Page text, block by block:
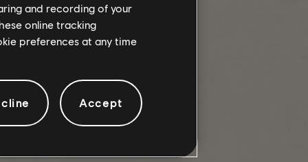
global Alert Level, from
clock but also gives you a
in the Retaliation, but
agent means less time on
and recording of your
online tracking
preferences at any time
Accept